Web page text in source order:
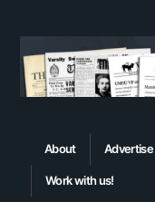
About Advertise
Work with us!